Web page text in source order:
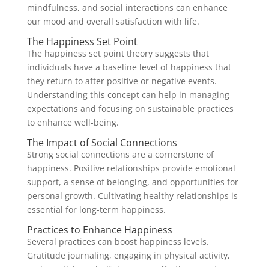
mindfulness, and social interactions can enhance
our mood and overall satisfaction with life.
The Happiness Set Point
The happiness set point theory suggests that
individuals have a baseline level of happiness that
they return to after positive or negative events.
Understanding this concept can help in managing
expectations and focusing on sustainable practices
to enhance well-being.
The Impact of Social Connections
Strong social connections are a cornerstone of
happiness. Positive relationships provide emotional
support, a sense of belonging, and opportunities for
personal growth. Cultivating healthy relationships is
essential for long-term happiness.
Practices to Enhance Happiness
Several practices can boost happiness levels.
Gratitude journaling, engaging in physical activity,